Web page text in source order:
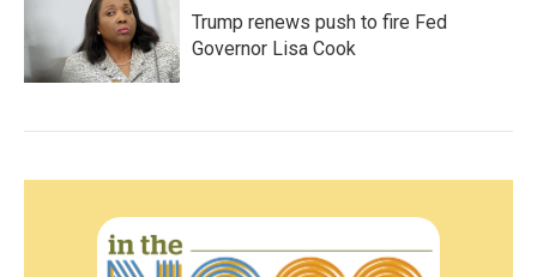
Trump renews push to fire Fed
Governor Lisa Cook